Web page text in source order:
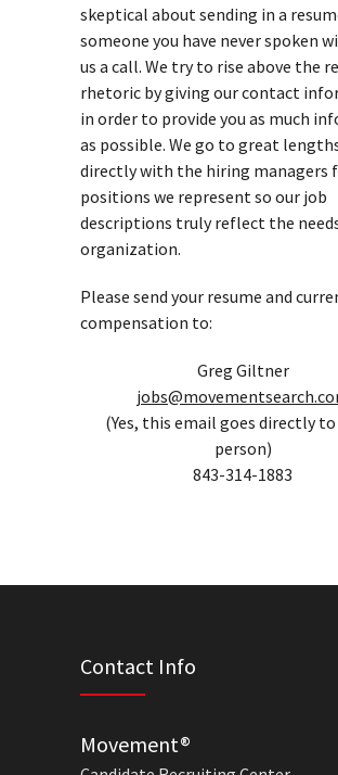
skeptical about sending in a
someone you have never spoken
us a call. We try to rise above the
rhetoric by giving our contact
in order to provide you as much
as possible. We go to great
directly with the hiring managers
positions we represent so our job
descriptions truly reflect the
organization.
Please send your resume and
compensation to:
Greg Giltner
(Yes, this email goes directly to
person)
843-314-1883
Contact Info
Movement®